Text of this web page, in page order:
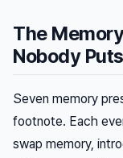
The
Nobody
Seven memory
footnote. Each
swap memory,